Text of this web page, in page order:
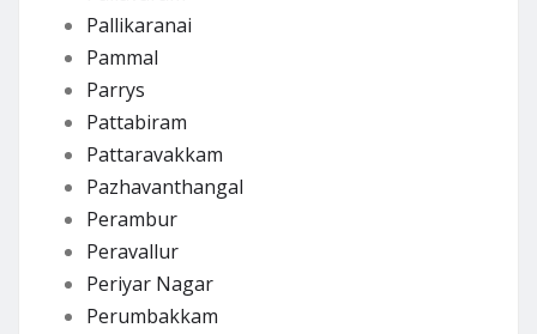
Pallikaranai
Pammal
Parrys
Pattabiram
Pattaravakkam
Pazhavanthangal
Perambur
Peravallur
Periyar Nagar
Perumbakkam